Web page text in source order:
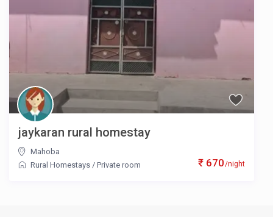
₹ 670/night
jaykaran rural homestay
Mahoba
Rural Homestays /Private room